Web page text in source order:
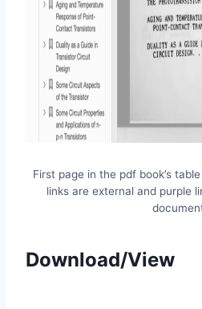
First page in the pdf book’s
links are external and purple
Download/View